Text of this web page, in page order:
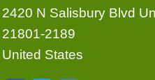
2420 N Salisbury Blvd
21801-2189
United States